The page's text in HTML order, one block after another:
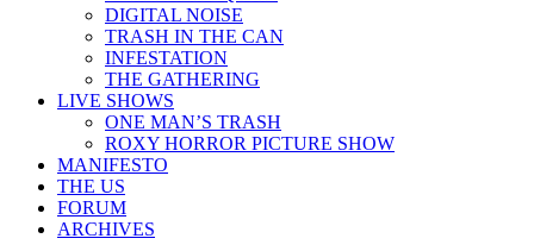
DIGITAL NOISE
TRASH IN THE CAN
INFESTATION
THE GATHERING
LIVE SHOWS
ONE MAN’S TRASH
ROXY HORROR PICTURE SHOW
MANIFESTO
THE US
FORUM
ARCHIVES